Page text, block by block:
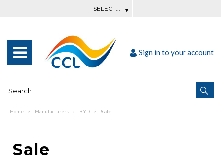
Sign in to your account
Home Manufacturers BYD Sale
Sale